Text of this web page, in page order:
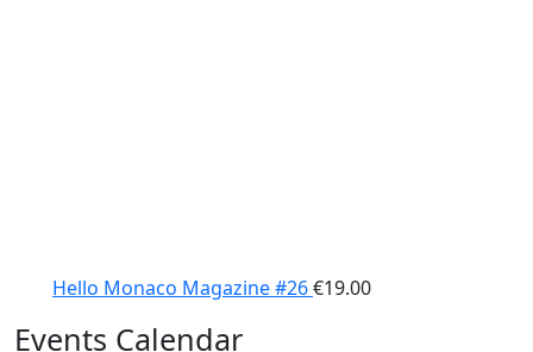
Hello Monaco Magazine #26€19.00
Events Calendar